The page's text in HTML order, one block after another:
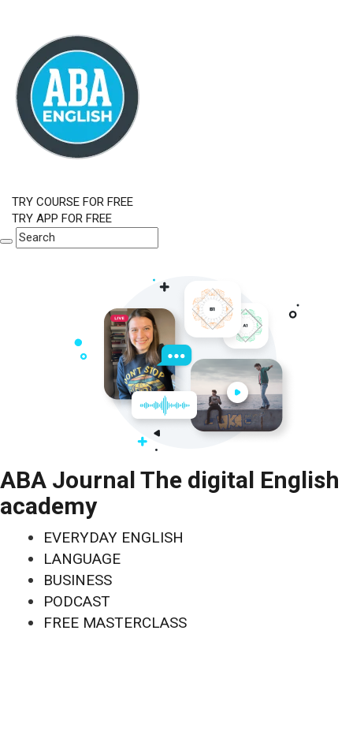
TRY COURSE FOR FREE
TRY APP FOR FREE
ABA Journal The digital English
academy
EVERYDAY ENGLISH
LANGUAGE
BUSINESS
PODCAST
FREE MASTERCLASS